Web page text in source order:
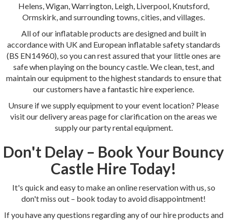
Helens, Wigan, Warrington, Leigh, Liverpool, Knutsford,
Ormskirk, and surrounding towns, cities, and villages.
All of our inflatable products are designed and built in
accordance with UK and European inflatable safety standards
(BS EN14960), so you can rest assured that your little ones are
safe when playing on the bouncy castle. We clean, test, and
maintain our equipment to the highest standards to ensure that
our customers have a fantastic hire experience.
Unsure if we supply equipment to your event location? Please
visit our delivery areas page for clarification on the areas we
supply our party rental equipment.
Don't Delay – Book Your Bouncy
Castle Hire Today!
It's quick and easy to make an online reservation with us, so
don't miss out – book today to avoid disappointment!
If you have any questions regarding any of our hire products and